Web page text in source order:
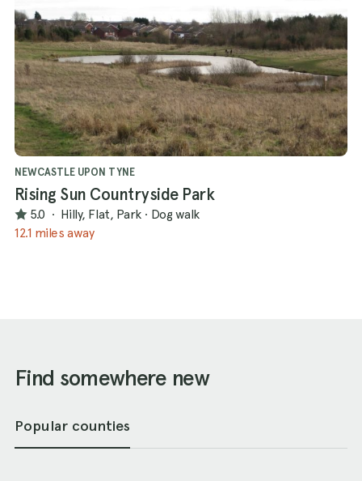
NEWCASTLE UPON TYNE
Rising Sun Countryside Park
5.0 · Hilly, Flat, Park · Dog walk
12.1 miles away
Find somewhere new
Popular counties